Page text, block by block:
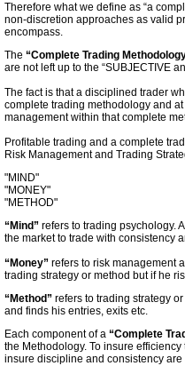
Therefore what we define as “a
non-discretion approaches as valid
encompass.
The “Complete Trading
are not left up to the “SUBJECTIVE
The fact is that a disciplined trader
complete trading methodology and
management within that complete
Profitable trading and a complete
Risk Management and Trading
"MIND"
"MONEY"
"METHOD"
“Mind” refers to trading psychology.
the market to trade with consistency
“Money” refers to risk management
trading strategy or method but if he
“Method” refers to trading strategy
and finds his entries, exits etc.
Each component of a “Complete
the Methodology. To insure
insure discipline and consistency